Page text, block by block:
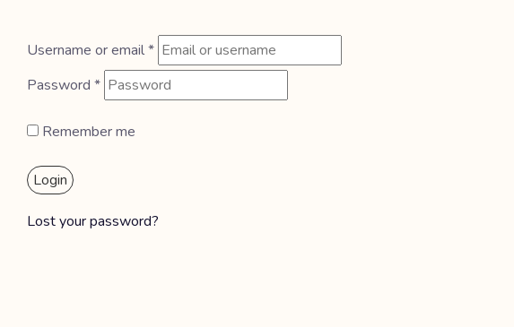
Username or email*
Password *
Remember me
Login
Lost your password?